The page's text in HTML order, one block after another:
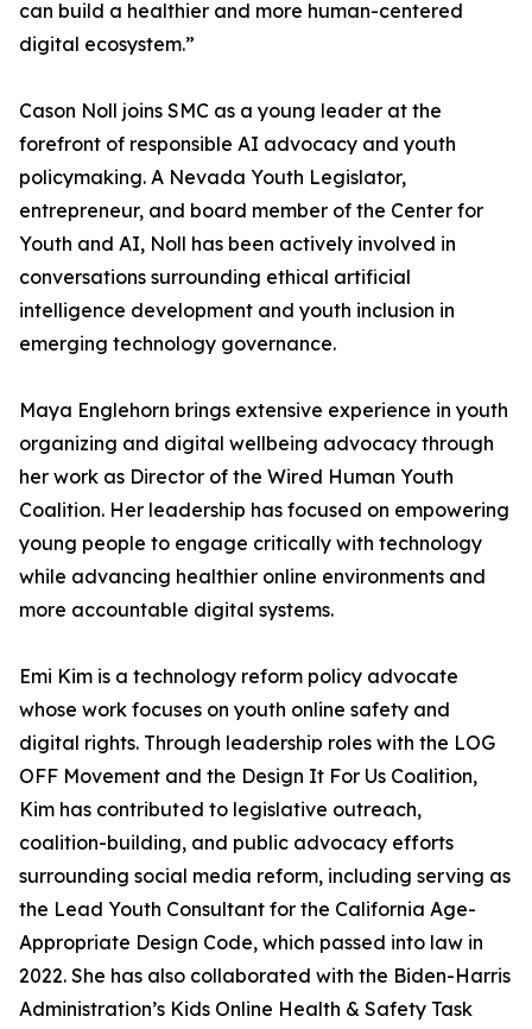
can build a healthier and more human-centered
digital ecosystem.”
Cason Noll joins SMC as a young leader at the
forefront of responsible AI advocacy and youth
policymaking. A Nevada Youth Legislator,
entrepreneur, and board member of the Center for
Youth and AI, Noll has been actively involved in
conversations surrounding ethical artificial
intelligence development and youth inclusion in
emerging technology governance.
Maya Englehorn brings extensive experience in youth
organizing and digital wellbeing advocacy through
her work as Director of the Wired Human Youth
Coalition. Her leadership has focused on empowering
young people to engage critically with technology
while advancing healthier online environments and
more accountable digital systems.
Emi Kim is a technology reform policy advocate
whose work focuses on youth online safety and
digital rights. Through leadership roles with the LOG
OFF Movement and the Design It For Us Coalition,
Kim has contributed to legislative outreach,
coalition-building, and public advocacy efforts
surrounding social media reform, including serving as
the Lead Youth Consultant for the California Age-
Appropriate Design Code, which passed into law in
2022. She has also collaborated with the Biden-Harris
Administration’s Kids Online Health & Safety Task